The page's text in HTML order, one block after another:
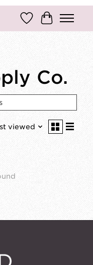
Wish ListCart
Co.
viewed